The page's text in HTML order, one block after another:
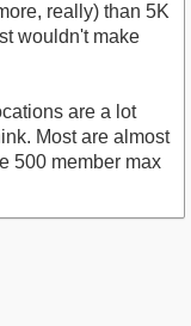
really) than 5K
wouldn't make
are a lot
Most are almost
500 member max